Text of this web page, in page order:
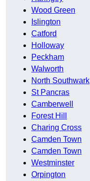
Wood Green
Islington
Catford
Holloway
Peckham
Walworth
North Southwark
St Pancras
Camberwell
Forest Hill
Charing Cross
Camden Town
Camden Town
Westminster
Orpington